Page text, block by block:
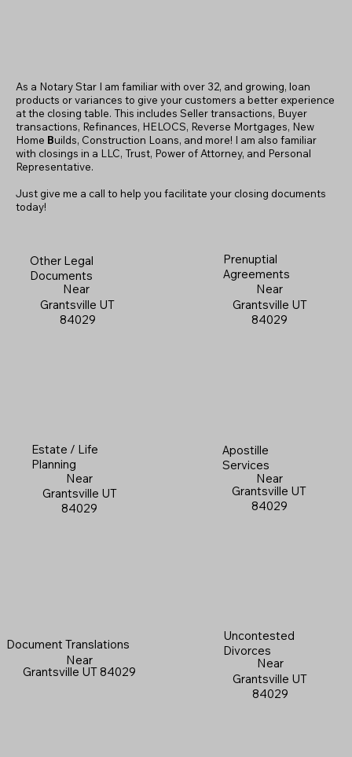
As a Notary Star I am familiar with over 32, and growing, loan
products or variances to give your customers a better experience
at the closing table. This includes Seller transactions, Buyer
transactions, Refinances, HELOCS, Reverse Mortgages, New
Home Builds, Construction Loans, and more! I am also familiar
with closings in a LLC, Trust, Power of Attorney, and Personal
Representative.
Just give me a call to help you facilitate your closing documents
today!
Other Legal
Documents
Near
Grantsville UT
84029
Prenuptial
Agreements
Near
Grantsville UT
84029
Estate / Life
Planning
Near
Grantsville UT
84029
Apostille
Services
Near
Grantsville UT
84029
Document Translations
Near
Grantsville UT 84029
Uncontested
Divorces
Near
Grantsville UT
84029